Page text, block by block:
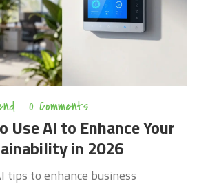
0 Comments
Use AI to Enhance Your
in 2026
tips to enhance business